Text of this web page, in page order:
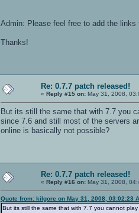
Admin: Please feel free to add the links
Thanks!
Re: 0.7.7 patch released!
« Reply #15 on: May 31, 2008,
But its still the same that with 7.7 you
since 7.6 and still most of the servers
online is basically not possible?
Re: 0.7.7 patch released!
« Reply #16 on: May 31, 2008,
Quote from: kilgore on May 31, 2008, 03:02:23
But its still the same that with 7.7 you cannot